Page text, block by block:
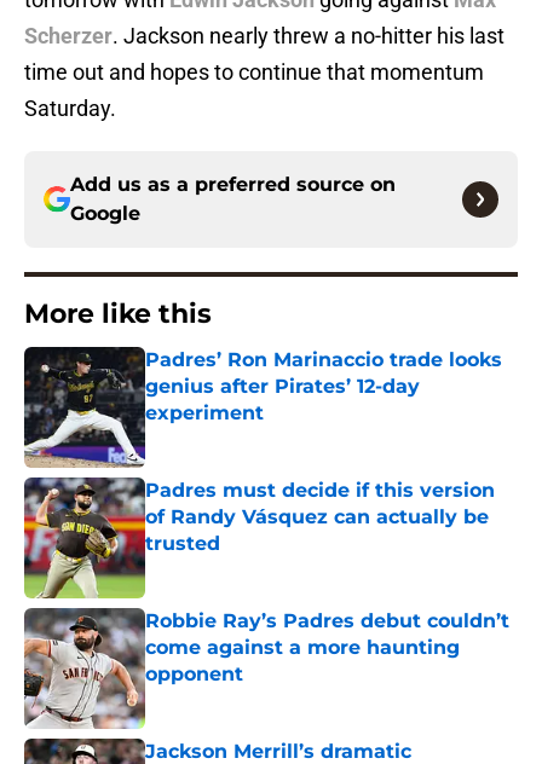
Scherzer. Jackson nearly threw a no-hitter his last
time out and hopes to continue that momentum
Saturday.
Add us as a preferred source on
Google
More like this
Padres’ Ron Marinaccio trade looks
genius after Pirates’ 12-day
experiment
Published by on Invalid Date
Padres must decide if this version
of Randy Vásquez can actually be
trusted
Published by on Invalid Date
Robbie Ray’s Padres debut couldn’t
come against a more haunting
opponent
Published by on Invalid Date
Jackson Merrill’s dramatic